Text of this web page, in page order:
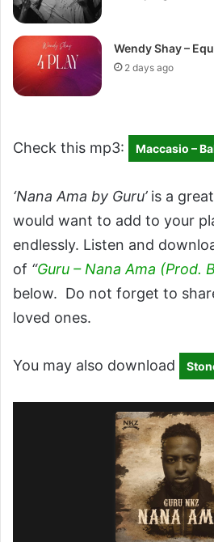
Wendy Shay –
2 days ago
Check this mp3: Maccasio –
‘Nana Ama by Guru’is a
would want to add to your
endlessly. Listen and
of “Guru – Nana Ama (Prod.
below. Do not forget to
loved ones.
You may also download